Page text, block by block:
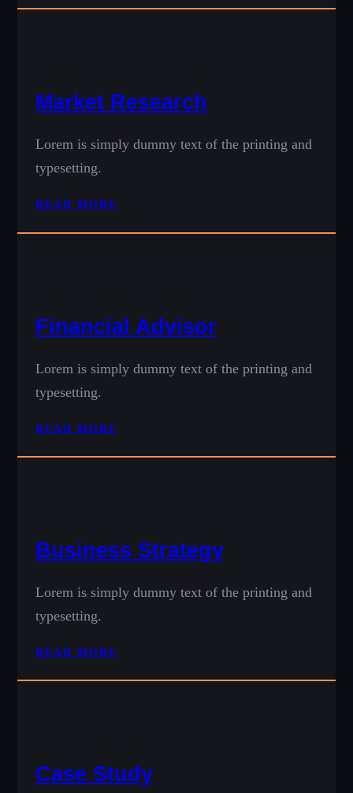
Market Research
Lorem is simply dummy text of the printing and
typesetting.
READ MORE
Financial Advisor
Lorem is simply dummy text of the printing and
typesetting.
READ MORE
Business Strategy
Lorem is simply dummy text of the printing and
typesetting.
READ MORE
Case Study